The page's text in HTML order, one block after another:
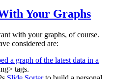
Your Graphs
with your graphs, of course.
considered are:
a graph of the latest data in a
tags.